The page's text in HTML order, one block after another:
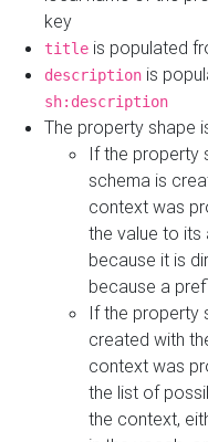
key
title is populated
description is
sh:description
The property shape
If the property
schema is
context was
the value to its
because it is
because a
If the property
created with
context was
the list of
the context,